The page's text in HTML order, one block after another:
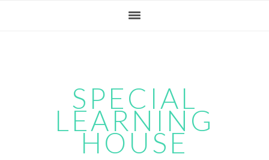
SPECIAL
LEARNING
HOUSE